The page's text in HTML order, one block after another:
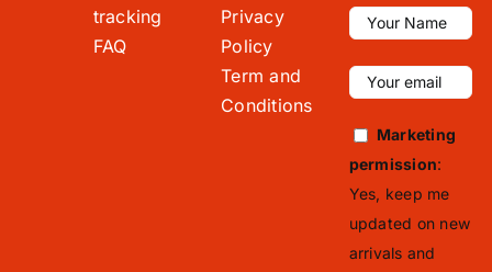
tracking
FAQ
Privacy
Policy
Term and
Conditions
Marketing
permission:
Yes, keep me
updated on new
arrivals and